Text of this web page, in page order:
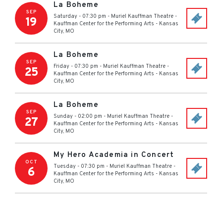
SEP
19
La Boheme
Saturday - 07:30 pm - Muriel Kauffman Theatre -
Kauffman Center for the Performing Arts - Kansas
City, MO
SEP
25
La Boheme
Friday - 07:30 pm - Muriel Kauffman Theatre -
Kauffman Center for the Performing Arts - Kansas
City, MO
SEP
27
La Boheme
Sunday - 02:00 pm - Muriel Kauffman Theatre -
Kauffman Center for the Performing Arts - Kansas
City, MO
OCT
6
My Hero Academia in Concert
Tuesday - 07:30 pm - Muriel Kauffman Theatre -
Kauffman Center for the Performing Arts - Kansas
City, MO